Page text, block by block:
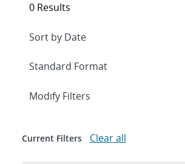
0 Results
Expand
Modify Filters
Current Filters Clear all